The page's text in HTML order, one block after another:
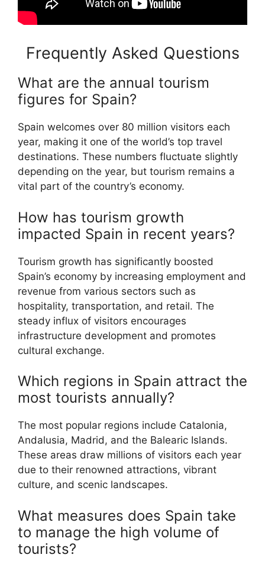
Frequently Asked Questions
What are the annual tourism
figures for Spain?
Spain welcomes over 80 million visitors each
year, making it one of the world’s top travel
destinations. These numbers fluctuate slightly
depending on the year, but tourism remains a
vital part of the country’s economy.
How has tourism growth
impacted Spain in recent years?
Tourism growth has significantly boosted
Spain’s economy by increasing employment and
revenue from various sectors such as
hospitality, transportation, and retail. The
steady influx of visitors encourages
infrastructure development and promotes
cultural exchange.
Which regions in Spain attract the
most tourists annually?
The most popular regions include Catalonia,
Andalusia, Madrid, and the Balearic Islands.
These areas draw millions of visitors each year
due to their renowned attractions, vibrant
culture, and scenic landscapes.
What measures does Spain take
to manage the high volume of
tourists?